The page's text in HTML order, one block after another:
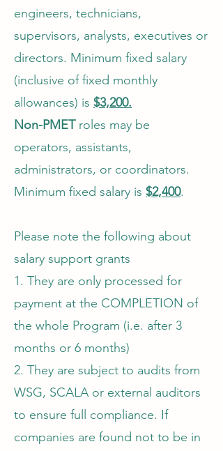
engineers, technicians,
supervisors, analysts, executives or
directors. Minimum fixed salary
(inclusive of fixed monthly
allowances) is $3,200.
Non-PMETroles may be
operators, assistants,
administrators, or coordinators.
Minimum fixed salary is $2,400.
Please note the following about
salary support grants
1. They are only processed for
payment at the COMPLETION of
the whole Program (i.e. after 3
months or 6 months)
2. They are subject to audits from
WSG, SCALA or external auditors
to ensure full compliance. If
companies are found not to be in